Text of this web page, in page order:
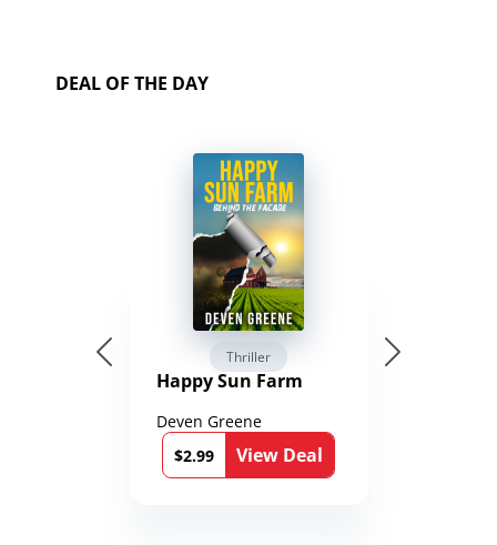
DEAL OF THE DAY
Thriller
Happy Sun Farm
Deven Greene
$2.99
View Deal